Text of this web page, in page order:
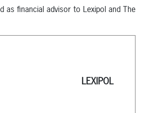
as financial advisor to Lexipol and The
LEXIPOL